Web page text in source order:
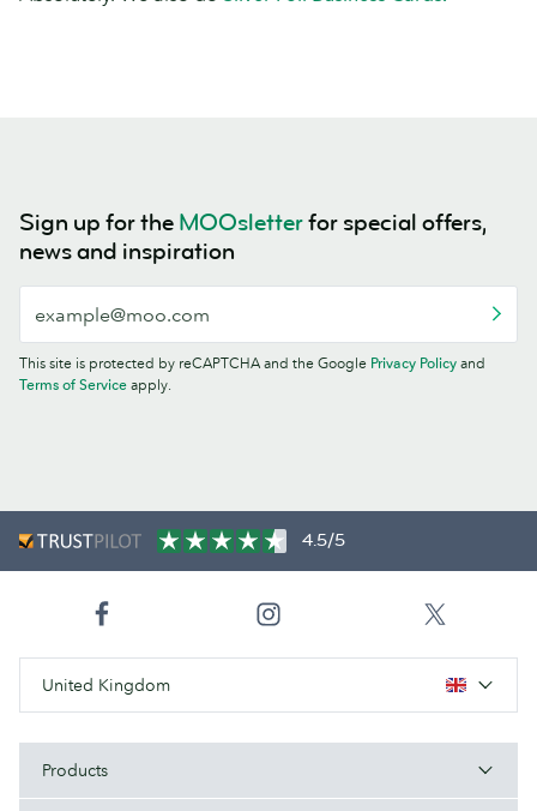
Sign up for the MOOsletterfor special offers,
news and inspiration
This site is protected by reCAPTCHA and the Google Privacy Policy and
Terms of Service apply.
4.5/5
United Kingdom
Products